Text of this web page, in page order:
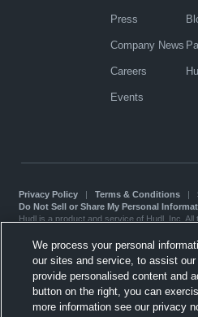
Press
Company News
Careers
Events
Privacy Policy| Terms & Conditions|
Do Not Sell or Share My Personal
Hudl is a product and service of Hudl, Inc.
Modern Slavery Statement•京ICP备
Transparency in Coverage
We process your personal
our sites and service, to assist
provide personalised content and
button on the right, you can
more information see our privacy